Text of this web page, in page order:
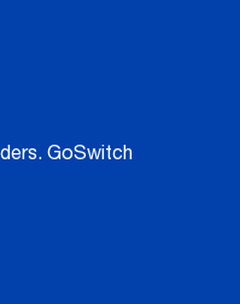
GoSwitch